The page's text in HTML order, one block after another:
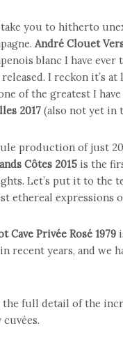
you to hitherto
André Clouet
blanc I have
I reckon it’s
of the greatest I
2017 (also not yet in
production of just
Côtes 2015 is the
Let’s put it to the
ethereal expressions
Cave Privée Rosé 1979
recent years, and we
the full detail of the